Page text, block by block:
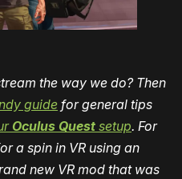
the way we do? Then
guide for general tips
Oculus Quest setup. For
a spin in VR using an
new VR mod that was